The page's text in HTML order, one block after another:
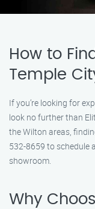
How to
Temple
If you’re looking for
look no further than
the Wilton areas,
532-8659 to schedule
showroom.
Why